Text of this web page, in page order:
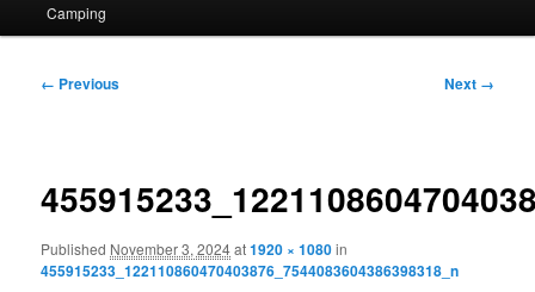
Camping
Image
← Previous Next →
Published November 3, 2024at1920 × 1080in
455915233_122110860470403876_7544083604386398318_n